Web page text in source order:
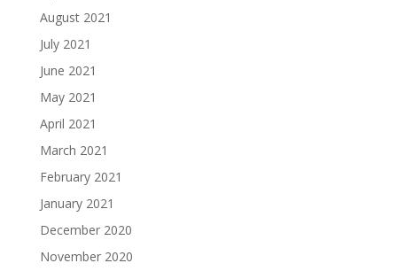
August 2021
July 2021
June 2021
May 2021
April 2021
March 2021
February 2021
January 2021
December 2020
November 2020